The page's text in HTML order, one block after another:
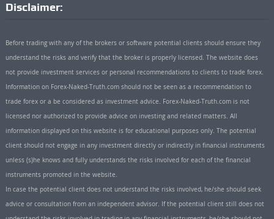
Disclaimer:
Before trading with any of the brokers or software potential clients should ensure they
understand the risks and verify that the broker is properly licensed. The website does
not provide investment services or personal recommendations to clients to trade forex.
Information on Forex-Naked-Truth.com should not be seen as a recommendation to
trade forex or a be considered as investment advice. Forex-Naked-Truth.com is not
licensed nor authorized to provide advice on investing and related matters. All
information displayed on this website is for educational purposes only. The potential
client should not engage in any investment directly or indirectly in financial instruments
unless (s)he knows and fully understands the risks involved for each of the financial
instruments promoted in the website.
In case the potential client does not understand the risks involved, he/she should seek
advice or consultation from an independent advisor. If the potential client still does not